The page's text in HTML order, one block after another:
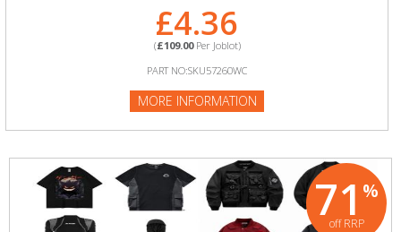
£4.36
(£109.00Per Joblot)
PART NO:SKU57260WC
MORE INFORMATION
71 %
off RRP